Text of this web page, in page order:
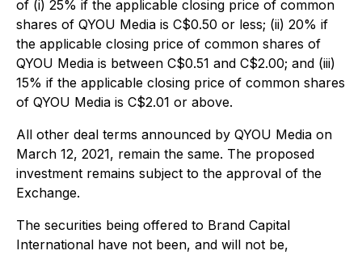
of (i) 25% if the applicable closing price of common
shares of QYOU Media is C$0.50 or less; (ii) 20% if
the applicable closing price of common shares of
QYOU Media is between C$0.51 and C$2.00; and (iii)
15% if the applicable closing price of common shares
of QYOU Media is C$2.01 or above.
All other deal terms announced by QYOU Media on
March 12, 2021, remain the same. The proposed
investment remains subject to the approval of the
Exchange.
The securities being offered to Brand Capital
International have not been, and will not be,